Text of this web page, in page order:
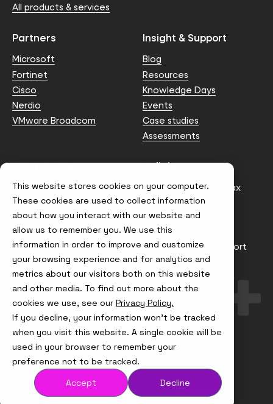
This website stores cookies on your computer.
These cookies are used to collect information
about how you interact with our website and
allow us to remember you. We use this
information in order to improve and customize
your browsing experience and for analytics and
metrics about our visitors both on this website
and other media. To find out more about the
cookies we use, see our Privacy Policy.
If you decline, your information won’t be tracked
when you visit this website. A single cookie will be
used in your browser to remember your
preference not to be tracked.
Accept
Decline
All products & services
Partners
Microsoft
Fortinet
Cisco
Nerdio
VMware Broadcom
Insight & Support
Blog
Resources
Knowledge Days
Events
Case studies
Assessments
Contact us
info@node4.co.uk
Policies
Anti-facilitation of tax
evasion Policy
Conflict of Interest
Statement
Gender Pay Gap Report
Modern Slavery &
Trafficking Policy
Terms & Conditions
Visit
us
on
Instagram
Visit
us
X
Visit
us
on
LinkedIn
Visit
us
YouTube
© Node4, 2026 Privacy Policy
Website Designed and Developed by